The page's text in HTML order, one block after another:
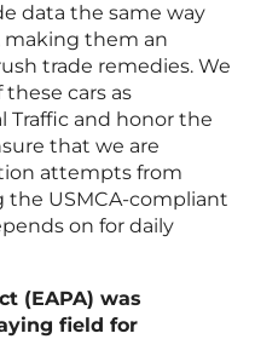
data the same way
making them an
trade remedies. We
cars as
and honor the
that we are
attempts from
USMCA-compliant
on for daily
(EAPA) was
field for